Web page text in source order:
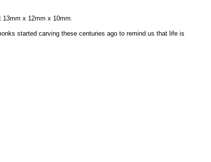
13mm x 12mm x 10mm.
started carving these centuries ago to remind us that life is